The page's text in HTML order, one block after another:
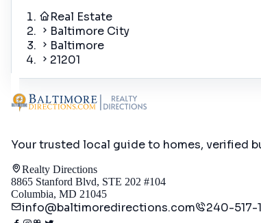
Real Estate
Baltimore City
Baltimore
21201
Your trusted local guide to homes, verified
Realty Directions
8865 Stanford Blvd, STE 202 #104
Columbia, MD 21045
info@baltimoredirections.com 240-517-